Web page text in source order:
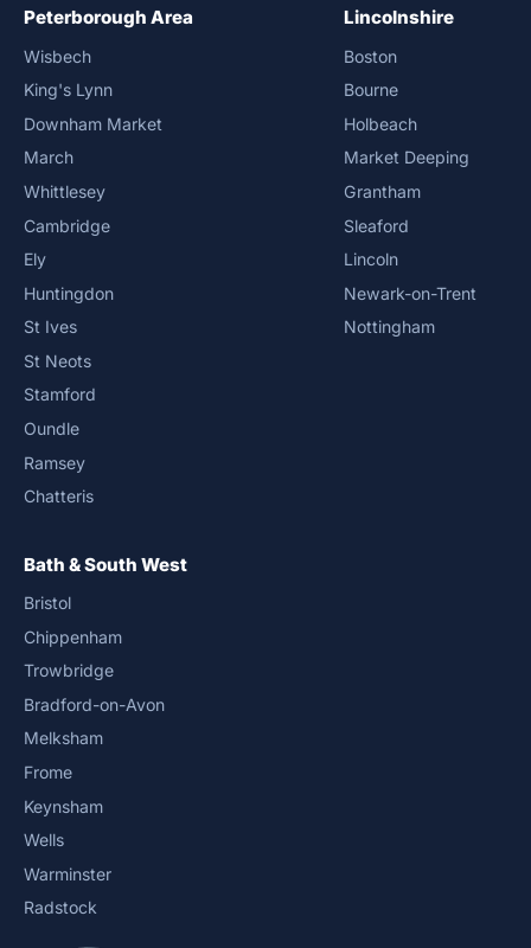
Peterborough Area
Wisbech
King's Lynn
Downham Market
March
Whittlesey
Cambridge
Ely
Huntingdon
St Ives
St Neots
Stamford
Oundle
Ramsey
Chatteris
Lincolnshire
Boston
Bourne
Holbeach
Market Deeping
Grantham
Sleaford
Lincoln
Newark-on-Trent
Nottingham
Bath & South West
Bristol
Chippenham
Trowbridge
Bradford-on-Avon
Melksham
Frome
Keynsham
Wells
Warminster
Radstock